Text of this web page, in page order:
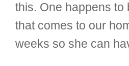
this. One happens to
that comes to our
weeks so she can